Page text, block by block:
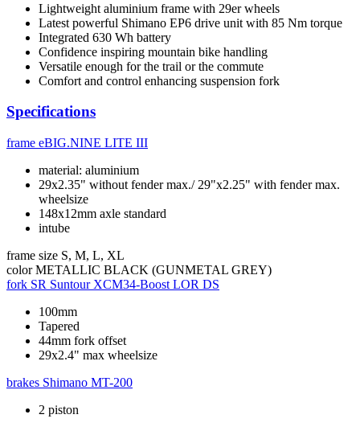
Lightweight aluminium frame with 29er wheels
Latest powerful Shimano EP6 drive unit with 85 Nm torque
Integrated 630 Wh battery
Confidence inspiring mountain bike handling
Versatile enough for the trail or the commute
Comfort and control enhancing suspension fork
Specifications
frame eBIG.NINE LITE III
material: aluminium
29x2.35" without fender max./ 29"x2.25" with fender max.
wheelsize
148x12mm axle standard
intube
frame size S, M, L, XL
color METALLIC BLACK (GUNMETAL GREY)
fork SR Suntour XCM34-Boost LOR DS
100mm
Tapered
44mm fork offset
29x2.4" max wheelsize
brakes Shimano MT-200
2 piston